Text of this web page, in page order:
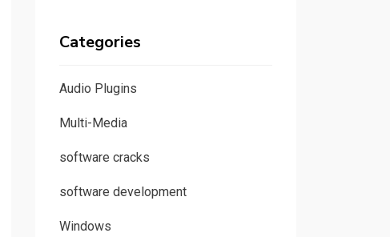
Categories
Audio Plugins
Multi-Media
software cracks
software development
Windows